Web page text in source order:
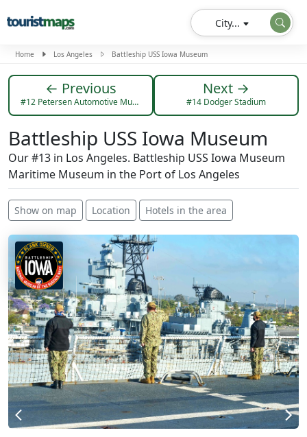
City...
Home Los Angeles Battleship USS Iowa Museum
← Previous
#12 Petersen Automotive Museum
Next →
#14 Dodger Stadium
Battleship USS Iowa Museum
Our #13 in Los Angeles. Battleship USS Iowa Museum
Maritime Museum in the Port of Los Angeles
Show on map Location Hotels in the area